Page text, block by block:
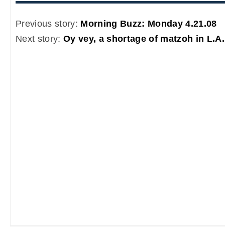
Previous story: Morning Buzz: Monday 4.21.08
Next story: Oy vey, a shortage of matzoh in L.A.